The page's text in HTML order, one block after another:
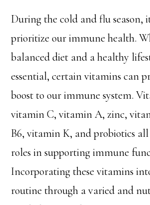
During the cold and flu season,
prioritize our immune health.
balanced diet and a healthy
essential, certain vitamins can
boost to our immune system.
vitamin C, vitamin A, zinc,
B6, vitamin K, and probiotics
roles in supporting immune
Incorporating these vitamins
routine through a varied and